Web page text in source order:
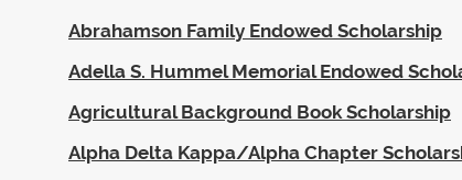
Abrahamson Family Endowed Scholarship
Adella S. Hummel Memorial Endowed
Agricultural Background Book Scholarship
Alpha Delta Kappa/Alpha Chapter